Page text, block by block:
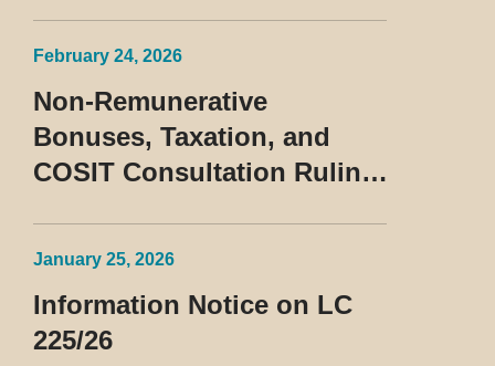
February 24, 2026
Non-Remunerative
Bonuses, Taxation, and
COSIT Consultation Ruling
January 25, 2026
Information Notice on LC
225/26